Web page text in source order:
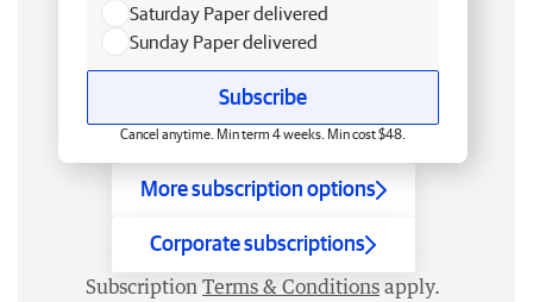
Saturday Paper delivered
Sunday Paper delivered
Subscribe
Cancel anytime. Min term 4 weeks. Min cost $48.
More subscription options
Corporate subscriptions
Subscription Terms & Conditions apply.